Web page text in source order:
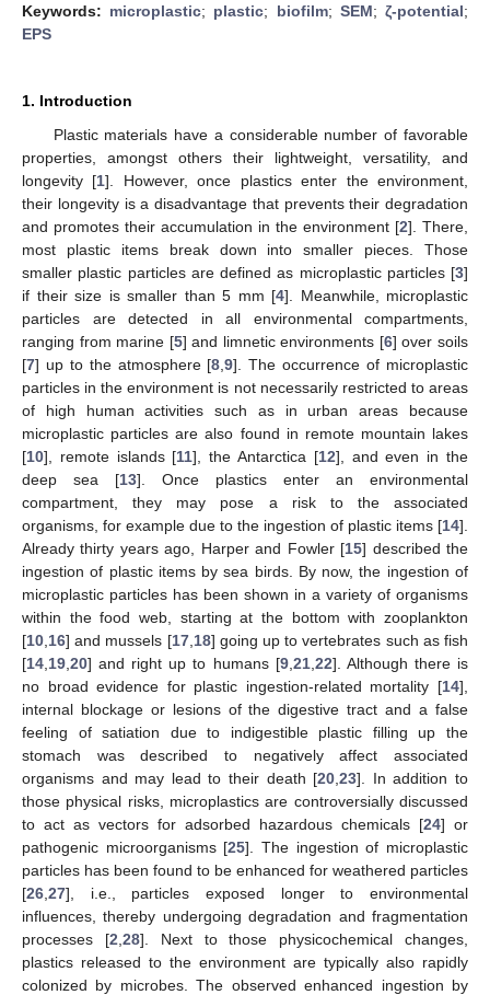
Keywords: microplastic; plastic; biofilm; SEM;ζ-potential;
EPS
1. Introduction
Plastic materials have a considerable number of favorable
properties, amongst others their lightweight, versatility, and
longevity [1]. However, once plastics enter the environment,
their longevity is a disadvantage that prevents their degradation
and promotes their accumulation in the environment [2]. There,
most plastic items break down into smaller pieces. Those
smaller plastic particles are defined as microplastic particles [3]
if their size is smaller than 5 mm [4]. Meanwhile, microplastic
particles are detected in all environmental compartments,
ranging from marine [5] and limnetic environments [6] over soils
[7] up to the atmosphere [8 ,9]. The occurrence of microplastic
particles in the environment is not necessarily restricted to areas
of high human activities such as in urban areas because
microplastic particles are also found in remote mountain lakes
[10], remote islands [11], the Antarctica [12], and even in the
deep sea [13]. Once plastics enter an environmental
compartment, they may pose a risk to the associated
organisms, for example due to the ingestion of plastic items [14].
Already thirty years ago, Harper and Fowler [15] described the
ingestion of plastic items by sea birds. By now, the ingestion of
microplastic particles has been shown in a variety of organisms
within the food web, starting at the bottom with zooplankton
[10 16] and mussels [17, 18] going up to vertebrates such as fish
[14 19 20] and right up to humans [9, 21, 22]. Although there is
no broad evidence for plastic ingestion-related mortality [14],
internal blockage or lesions of the digestive tract and a false
feeling of satiation due to indigestible plastic filling up the
stomach was described to negatively affect associated
organisms and may lead to their death [20 ,23]. In addition to
those physical risks, microplastics are controversially discussed
to act as vectors for adsorbed hazardous chemicals [24] or
pathogenic microorganisms [25]. The ingestion of microplastic
particles has been found to be enhanced for weathered particles
[26 27], i.e., particles exposed longer to environmental
influences, thereby undergoing degradation and fragmentation
processes [2 28]. Next to those physicochemical changes,
plastics released to the environment are typically also rapidly
colonized by microbes. The observed enhanced ingestion by